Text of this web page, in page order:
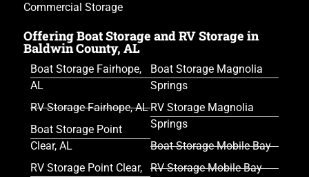
Commercial Storage
Offering Boat Storage and RV Storage in
Baldwin County, AL
Boat Storage Fairhope,
AL
RV Storage Fairhope, AL
Boat Storage Point
Clear, AL
RV Storage Point Clear,
Boat Storage Magnolia
Springs
RV Storage Magnolia
Springs
Boat Storage Mobile Bay
RV Storage Mobile Bay